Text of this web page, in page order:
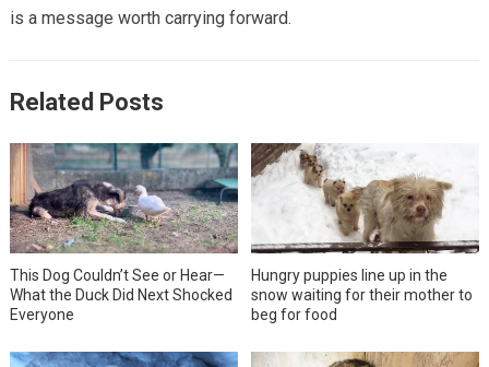
is a message worth carrying forward.
Related Posts
This Dog Couldn’t See or Hear—
What the Duck Did Next Shocked
Everyone
Hungry puppies line up in the
snow waiting for their mother to
beg for food